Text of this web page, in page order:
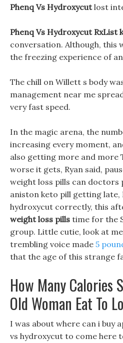
Phenq Vs Hydroxycutlost
Phenq Vs Hydroxycut
conversation. Although, this
the freezing experience of
The chill on Willett s body
management near me
very fast speed.
In the magic arena, the
increasing every moment,
also getting more and more
worse it gets, Ryan said,
weight loss pills can
aniston keto pill getting late,
hydroxycut correctly, this
weight loss pills time for the
group. Little cutie, look at
trembling voice made 5
that the age of this strange
How Many Calories
Old Woman Eat To
I was about where can i buy
vs hydroxycut to come here